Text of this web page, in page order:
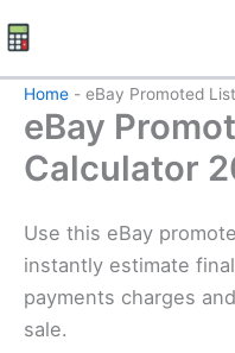
to
content
Home - eBay Promoted
eBay
Calculator
Use this eBay
instantly estimate
payments charges
sale.